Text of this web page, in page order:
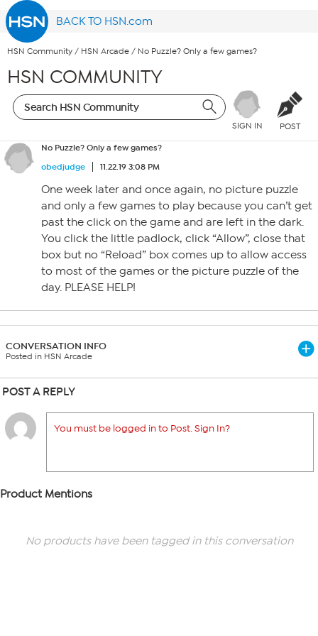
BACK TO HSN.com
HSN Community / HSN Arcade / No Puzzle? Only a few games?
HSN COMMUNITY
SIGN IN POST
No Puzzle? Only a few games?
obedjudge
11.22.19 3:08 PM
One week later and once again, no picture puzzle
and only a few games to play because you can’t get
past the click on the game and are left in the dark.
You click the little padlock, click “Allow”, close that
box but no “Reload” box comes up to allow access
to most of the games or the picture puzzle of the
day. PLEASE HELP!
CONVERSATION INFO
Posted in HSN Arcade
POST A REPLY
You must be logged in to Post. Sign In?
Product Mentions
No products have been tagged in this conversation